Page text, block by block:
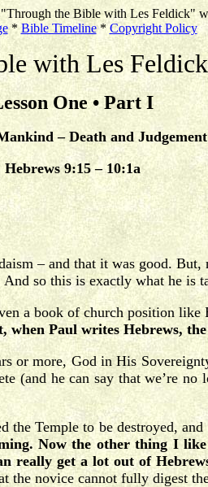
the Bible with Les Feldick"
*Bible Timeline* Copyright Policy
with Les
One • Part I
– Death and Judgement
Hebrews 9:15 – 10:1a
– and that it was good.
so this is exactly what he is
a book of church position
when Paul writes Hebrews,
or more, God in His
(and he can say that we’re
Temple to be destroyed,
Now the other thing I
really get a lot out of
the novice cannot fully digest